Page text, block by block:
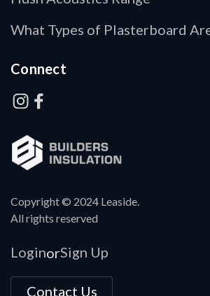
Copyright © 2024 Leaside.
All rights reserved
LoginorSign Up
Contact Us
What Types of Plasterboard
Connect